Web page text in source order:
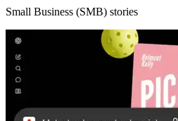
Small Business (SMB) stories